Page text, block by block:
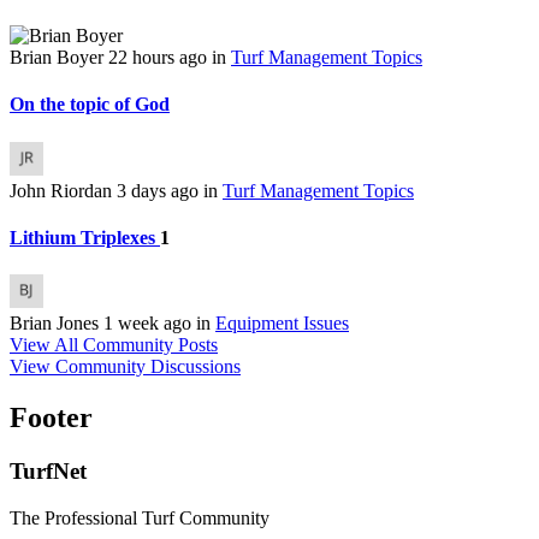
Brian Boyer 22 hours ago in Turf Management Topics
On the topic of God
John Riordan 3 days ago in Turf Management Topics
Lithium Triplexes 1
Brian Jones 1 week ago in Equipment Issues
View All Community Posts
View Community Discussions
Footer
TurfNet
The Professional Turf Community